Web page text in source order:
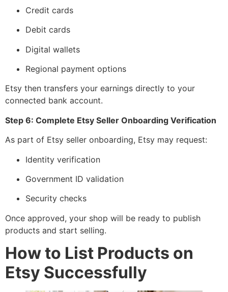
Credit cards
Debit cards
Digital wallets
Regional payment options
Etsy then transfers your earnings directly to your
connected bank account.
Step 6: Complete Etsy Seller Onboarding Verification
As part of Etsy seller onboarding, Etsy may request:
Identity verification
Government ID validation
Security checks
Once approved, your shop will be ready to publish
products and start selling.
How to List Products on
Etsy Successfully